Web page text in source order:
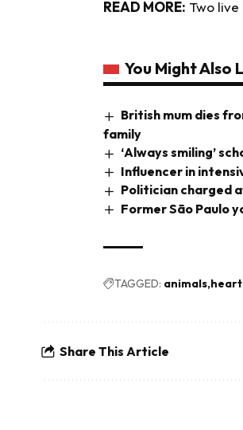
READ MORE: Two
You Might Also
British mum dies
family
‘Always smiling’
Influencer in
Politician charged
Former São Paulo
TAGGED: animals
Share This Article